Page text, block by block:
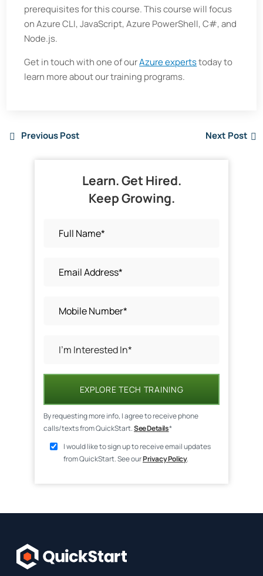
prerequisites for this course. This course will focus
on Azure CLI, JavaScript, Azure PowerShell, C#, and
Node.js.
Get in touch with one of ourAzure expertstoday to
learn more about our training programs.
Previous Post Next Post
Learn. Get Hired.
Keep Growing.
EXPLORE TECH TRAINING
By requesting more info, I agree to receive phone
calls/texts from QuickStart.See Details*
I would like to sign up to receive email updates
from QuickStart. See ourPrivacy Policy.